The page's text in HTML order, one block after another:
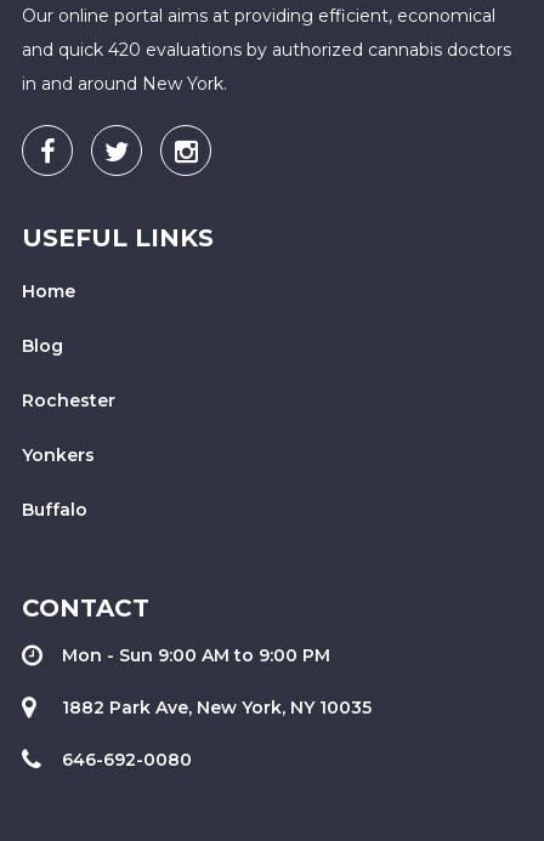
Our online portal aims at providing efficient, economical
and quick 420 evaluations by authorized cannabis doctors
in and around New York.
USEFUL LINKS
Home
Blog
Rochester
Yonkers
Buffalo
CONTACT
Mon - Sun 9:00 AM to 9:00 PM
1882 Park Ave, New York, NY 10035
646-692-0080